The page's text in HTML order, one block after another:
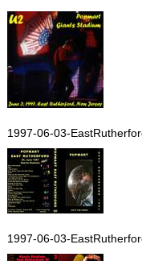
1997-06-03-
1997-06-03-